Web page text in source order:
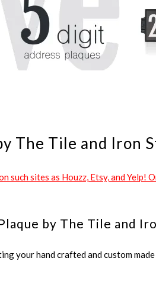
The Tile and Iron
such sites as Houzz, Etsy, and
by The Tile and
your hand crafted and custom